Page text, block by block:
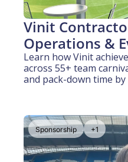
Vinit
Operations &
Coordination
experience)
Learn how Vinit
across 55+ team
and pack-down time
Sponsorship +1